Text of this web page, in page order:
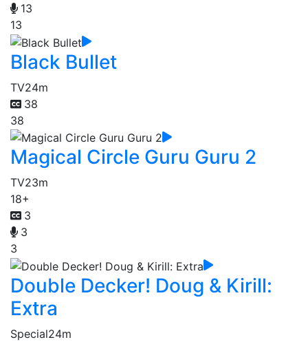
13
13
Black Bullet
TV24m
38
38
Magical Circle Guru Guru 2
TV23m
18+
3
3
3
Double Decker! Doug & Kirill:
Extra
Special24m